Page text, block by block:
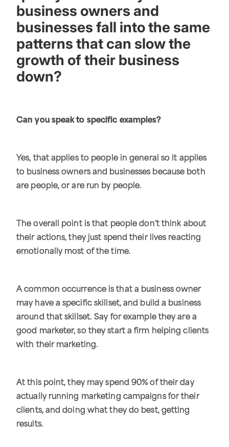
business owners and
businesses fall into the same
patterns that can slow the
growth of their business
down?
Can you speak to specific examples?
Yes, that applies to people in general so it applies
to business owners and businesses because both
are people, or are run by people.
The overall point is that people don’t think about
their actions, they just spend their lives reacting
emotionally most of the time.
A common occurrence is that a business owner
may have a specific skillset, and build a business
around that skillset. Say for example they are a
good marketer, so they start a firm helping clients
with their marketing.
At this point, they may spend 90% of their day
actually running marketing campaigns for their
clients, and doing what they do best, getting
results.